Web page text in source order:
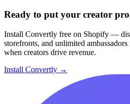
Ready to put your creator
Install Convertly free on Shopify —
storefronts, and unlimited
when creators drive revenue.
Install Convertly →